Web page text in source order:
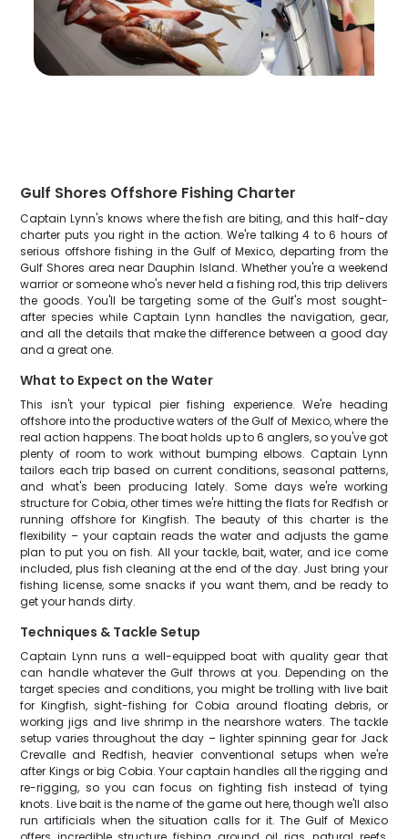
Gulf Shores Offshore Fishing Charter
Captain Lynn's knows where the fish are biting, and this half-day
charter puts you right in the action. We're talking 4 to 6 hours of
serious offshore fishing in the Gulf of Mexico, departing from the
Gulf Shores area near Dauphin Island. Whether you're a weekend
warrior or someone who's never held a fishing rod, this trip delivers
the goods. You'll be targeting some of the Gulf's most sought-
after species while Captain Lynn handles the navigation, gear,
and all the details that make the difference between a good day
and a great one.
What to Expect on the Water
This isn't your typical pier fishing experience. We're heading
offshore into the productive waters of the Gulf of Mexico, where the
real action happens. The boat holds up to 6 anglers, so you've got
plenty of room to work without bumping elbows. Captain Lynn
tailors each trip based on current conditions, seasonal patterns,
and what's been producing lately. Some days we're working
structure for Cobia, other times we're hitting the flats for Redfish or
running offshore for Kingfish. The beauty of this charter is the
flexibility – your captain reads the water and adjusts the game
plan to put you on fish. All your tackle, bait, water, and ice come
included, plus fish cleaning at the end of the day. Just bring your
fishing license, some snacks if you want them, and be ready to
get your hands dirty.
Techniques & Tackle Setup
Captain Lynn runs a well-equipped boat with quality gear that
can handle whatever the Gulf throws at you. Depending on the
target species and conditions, you might be trolling with live bait
for Kingfish, sight-fishing for Cobia around floating debris, or
working jigs and live shrimp in the nearshore waters. The tackle
setup varies throughout the day – lighter spinning gear for Jack
Crevalle and Redfish, heavier conventional setups when we're
after Kings or big Cobia. Your captain handles all the rigging and
re-rigging, so you can focus on fighting fish instead of tying
knots. Live bait is the name of the game out here, though we'll also
run artificials when the situation calls for it. The Gulf of Mexico